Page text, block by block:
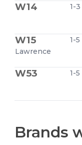
W14 1-
W15
Lawrence
1-
W53 1-
Brands